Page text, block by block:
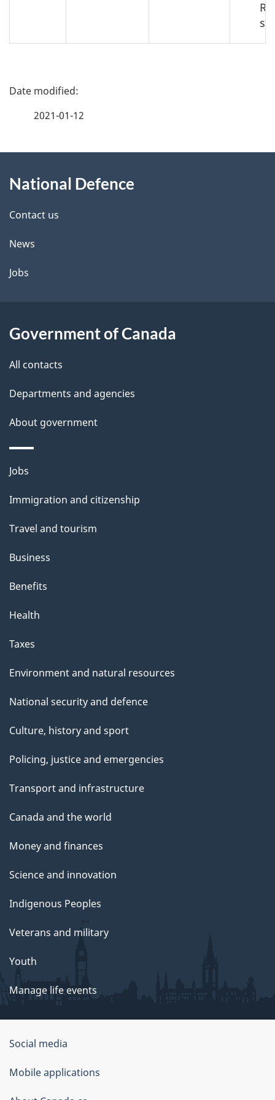
P
d
e
t
a
l
2021-01-12
this
site
National Defence
Contact us
News
Jobs
Government of Canada
All contacts
Departments and agencies
About government
Themes
topics
Jobs
Immigration and citizenship
Travel and tourism
Business
Benefits
Health
Taxes
Environment and natural resources
National security and defence
Culture, history and sport
Policing, justice and emergencies
Transport and infrastructure
Canada and the world
Money and finances
Science and innovation
Indigenous Peoples
Veterans and military
Youth
Manage life events
Government
of
Canada
Social media
Mobile applications